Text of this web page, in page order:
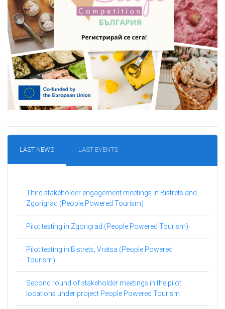
LAST NEWS LAST EVENTS
Third stakeholder engagement meetings in Bistrets and
Zgorigrad (People Powered Tourism)
Pilot testing in Zgorigrad (People Powered Tourism)
Pilot testing in Bistrets, Vratsa (People Powered
Tourism)
Second round of stakeholder meetings in the pilot
locations under project People Powered Tourism